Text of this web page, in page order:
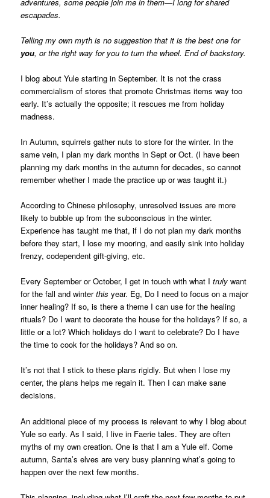
escapades.
Telling my own myth is no suggestion that it is the best one for
you, or the right way for you to turn the wheel. End of backstory.
I blog about Yule starting in September. It is not the crass
commercialism of stores that promote Christmas items way too
early. It’s actually the opposite; it rescues me from holiday
madness.
In Autumn, squirrels gather nuts to store for the winter. In the
same vein, I plan my dark months in Sept or Oct. (I have been
planning my dark months in the autumn for decades, so cannot
remember whether I made the practice up or was taught it.)
According to Chinese philosophy, unresolved issues are more
likely to bubble up from the subconscious in the winter.
Experience has taught me that, if I do not plan my dark months
before they start, I lose my mooring, and easily sink into holiday
frenzy, codependent gift-giving, etc.
Every September or October, I get in touch with what Itruly want
for the fall and winterthis year. Eg, Do I need to focus on a major
inner healing? If so, is there a theme I can use for the healing
rituals? Do I want to decorate the house for the holidays? If so, a
little or a lot? Which holidays do I want to celebrate? Do I have
the time to cook for the holidays? And so on.
It’s not that I stick to these plans rigidly. But when I lose my
center, the plans helps me regain it. Then I can make sane
decisions.
An additional piece of my process is relevant to why I blog about
Yule so early. As I said, I live in Faerie tales. They are often
myths of my own creation. One is that I am a Yule elf. Come
autumn, Santa’s elves are very busy planning what’s going to
happen over the next few months.